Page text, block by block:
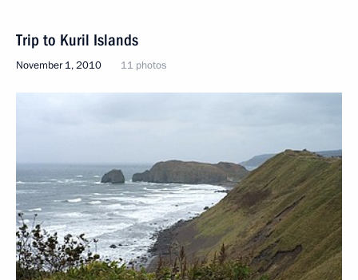
Trip to Kuril Islands
November 1, 2010 11 photos